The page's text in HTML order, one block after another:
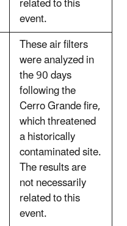
event.
These air filters
were analyzed in
the 90 days
following the
Cerro Grande fire,
which threatened
a historically
contaminated site.
The results are
not necessarily
related to this
event.